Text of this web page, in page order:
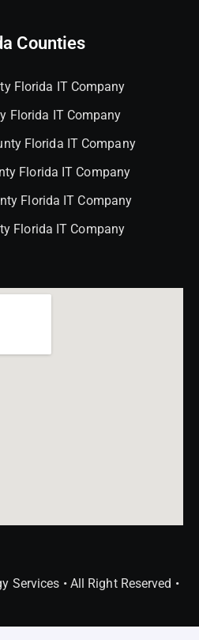
Counties
Florida IT Company
Florida IT Company
Florida IT Company
Florida IT Company
Florida IT Company
Florida IT Company
Services • All Right Reserved •